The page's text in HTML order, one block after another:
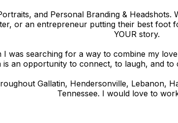
and Personal Branding &
or an entrepreneur putting their best foot
YOUR story.
I was searching for a way to combine my
is an opportunity to connect, to laugh, and
Gallatin, Hendersonville, Lebanon,
Tennessee. I would love to